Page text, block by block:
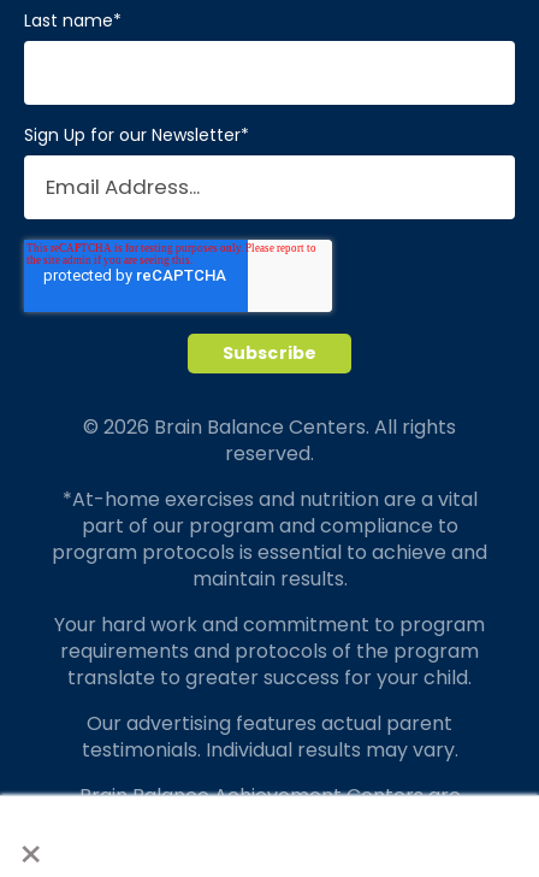
×
Last name*
Sign Up for our Newsletter*
© 2026 Brain Balance Centers. All rights
reserved.
*At-home exercises and nutrition are a vital
part of our program and compliance to
program protocols is essential to achieve and
maintain results.
Your hard work and commitment to program
requirements and protocols of the program
translate to greater success for your child.
Our advertising features actual parent
testimonials. Individual results may vary.
Brain Balance Achievement Centers are